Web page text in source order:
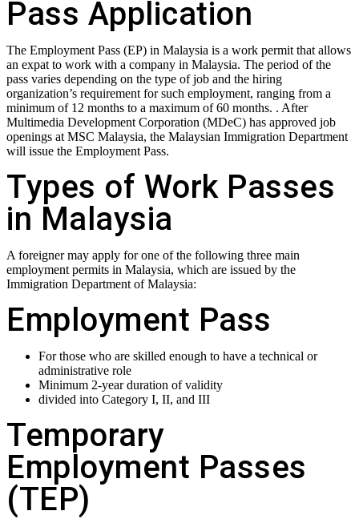
Pass Application
The Employment Pass (EP) in Malaysia is a work permit that allows
an expat to work with a company in Malaysia. The period of the
pass varies depending on the type of job and the hiring
organization’s requirement for such employment, ranging from a
minimum of 12 months to a maximum of 60 months. . After
Multimedia Development Corporation (MDeC) has approved job
openings at MSC Malaysia, the Malaysian Immigration Department
will issue the Employment Pass.
Types of Work Passes
in Malaysia
A foreigner may apply for one of the following three main
employment permits in Malaysia, which are issued by the
Immigration Department of Malaysia:
Employment Pass
For those who are skilled enough to have a technical or
administrative role
Minimum 2-year duration of validity
divided into Category I, II, and III
Temporary
Employment Passes
(TEP)